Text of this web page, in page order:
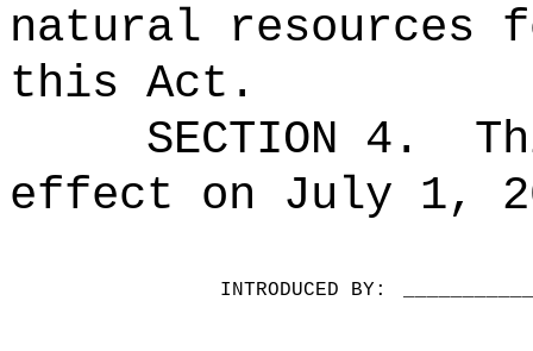
natural resources
this Act.
SECTION 4.
effect on July 1,
INTRODUCED BY: